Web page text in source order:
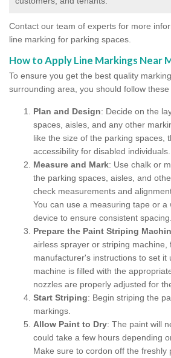
Contact our team of experts for more
line marking for parking spaces.
How to Apply Line Markings Near
To ensure you get the best quality
surrounding area, you should follow
Plan and Design: Decide on the
spaces, aisles, and any other
like the size of the parking spaces,
accessibility for disabled individuals.
Measure and Mark: Use chalk or
the parking spaces, aisles, and
check measurements and
You can use a measuring tape or a
device to ensure consistent spacing.
Prepare the Paint Striping
airless sprayer or striping machine,
manufacturer's instructions to set it
machine is filled with the
nozzles are properly adjusted for
Start Striping: Begin striping the
markings.
Allow Paint to Dry: The paint will
could take a few hours depending
Make sure to cordon off the freshly